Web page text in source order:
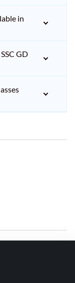
in
GD